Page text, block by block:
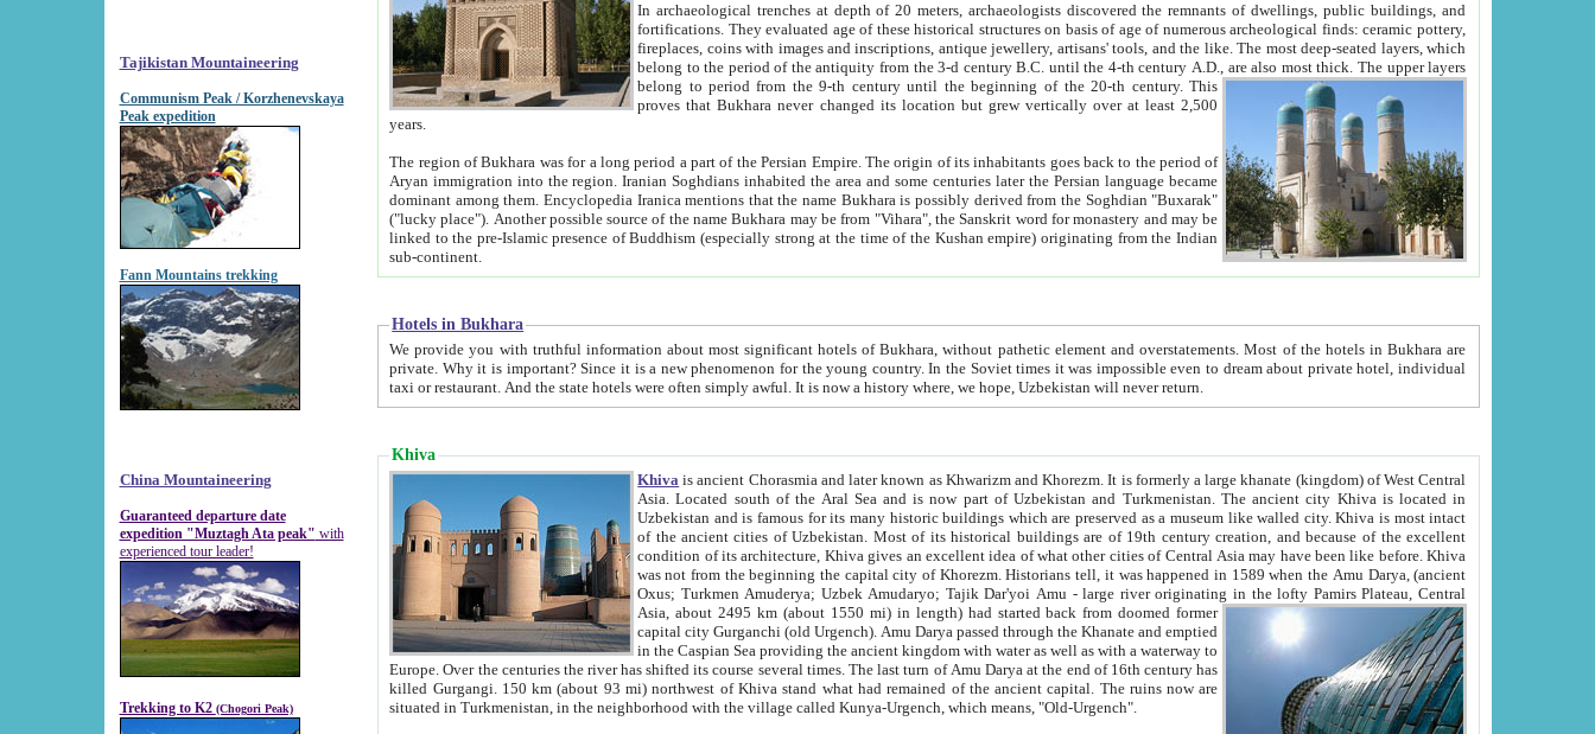
Tajikistan Mountaineering
Communism Peak / Korzhenevskaya
Peak expedition
Fann Mountains trekking
China Mountaineering
Guaranteed departure date
expedition "Muztagh Ata peak" with
experienced tour leader!
Trekking to K2 (Chogori Peak)
In archaeological trenches at depth of 20 meters, archaeologists discovered the remnants of dwellings, public buildings, and
fortifications. They evaluated age of these historical structures on basis of age of numerous archeological finds: ceramic pottery,
fireplaces, coins with images and inscriptions, antique jewellery, artisans' tools, and the like. The most deep-seated layers, which
belong to the period of the antiquity from the 3-d century B.C. until the 4-th century A.D., are also most thick. The upper layers
belong to period from the 9-th century until the beginning of the 20-th century.This
proves that Bukhara never changed its location but grew vertically over at least 2,500
years.
The region of Bukhara was for a long period a part of the Persian Empire. The origin of its inhabitants goes back to the period of
Aryan immigration into the region. Iranian Soghdians inhabited the area and some centuries later the Persian language became
dominant among them. Encyclopedia Iranica mentions that the name Bukhara is possibly derived from the Soghdian "Buxarak"
("lucky place"). Another possible source of the name Bukhara may be from "Vihara", the Sanskrit word for monastery and may be
linked to the pre-Islamic presence of Buddhism (especially strong at the time of the Kushan empire) originating from the Indian
sub-continent.
Hotels in Bukhara
We provide you with truthful information about most significant hotels of Bukhara, without pathetic element and overstatements. Most of the hotels in Bukhara are
private. Why it is important? Since it is a new phenomenon for the young country. In the Soviet times it was impossible even to dream about private hotel, individual
taxi or restaurant. And the state hotels were often simply awful. It is now a history where, we hope, Uzbekistan will never return.
Khiva
Khiva is ancient Chorasmia and later known as Khwarizm and Khorezm. It is formerly a large khanate (kingdom) of West Central
Asia. Located south of the Aral Sea and is now part of Uzbekistan and Turkmenistan. The ancient city Khiva is located in
Uzbekistan and is famous for its many historic buildings which are preserved as a museum like walled city. Khiva is most intact
of the ancient cities of Uzbekistan. Most of its historical buildings are of 19th century creation, and because of the excellent
condition of its architecture, Khiva gives an excellent idea of what other cities of Central Asia may have been like before. Khiva
was not from the beginning the capital city of Khorezm. Historians tell, it was happened in 1589 when the Amu Darya, (ancient
Oxus; Turkmen Amuderya; Uzbek Amudaryo; Tajik Dar'yoi Amu - large river originating in the lofty Pamirs Plateau,Central
Asia, about 2495 km (about 1550 mi) in length) had started back from doomed former
capital city Gurganchi (old Urgench). Amu Darya passed through the Khanate and emptied
in the Caspian Sea providing the ancient kingdom with water as well as with a waterway to
Europe. Over the centuries the river has shifted its course several times. The last turn of Amu Darya at the end of 16th century has
killed Gurgangi. 150 km (about 93 mi) northwest of Khiva stand what had remained of the ancient capital. The ruins now are
situated in Turkmenistan, in the neighborhood with the village called Kunya-Urgench, which means, "Old-Urgench".